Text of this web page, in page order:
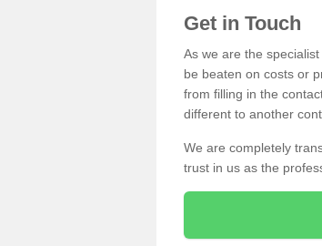
Get in Touch
As we are the
be beaten on costs or
from filling in the
different to another
We are completely
trust in us as the